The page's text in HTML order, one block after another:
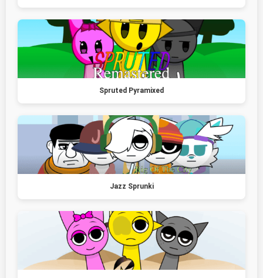
Spruted Pyramixed
Jazz Sprunki